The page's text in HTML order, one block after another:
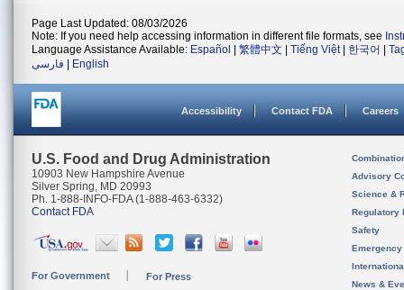
Page Last Updated: 08/03/2026
Note: If you need help accessing information in different file formats, see
Language Assistance Available: Español 繁體中文 Tiếng Việt| 한국어
فارسی
English
Accessibility Contact FDA Careers
U.S. Food and Drug Administration
10903 New Hampshire Avenue
Silver Spring, MD 20993
Ph. 1-888-INFO-FDA (1-888-463-6332)
Contact FDA
For Government For Press
Advisory
Science &
Regulatory
Safety
News &